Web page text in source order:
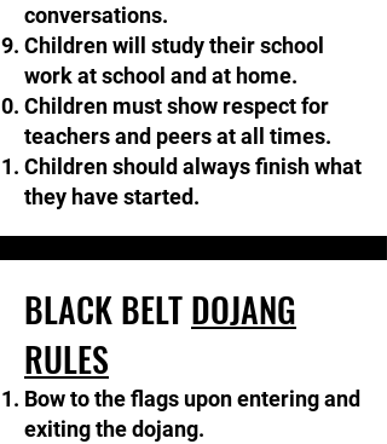
conversations.​​
Children will study their school
work at school and at home.
Children must show respect for
teachers and peers at all times.
​Children should always finish what
they have started.
BLACK BELTDOJANG
RULES
Bow to the flags upon entering and
exiting the dojang.